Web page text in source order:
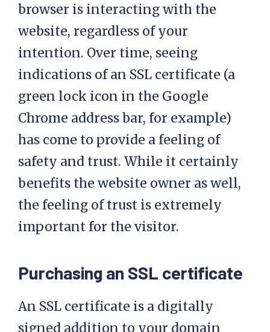
browser is interacting with the
website, regardless of your
intention. Over time, seeing
indications of an SSL certificate (a
green lock icon in the Google
Chrome address bar, for example)
has come to provide a feeling of
safety and trust. While it certainly
benefits the website owner as well,
the feeling of trust is extremely
important for the visitor.
Purchasing an SSL certificate
An SSL certificate is a digitally
signed addition to your domain